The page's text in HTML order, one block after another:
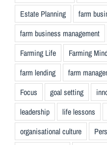
Estate Planning
farm
farm business management
Farming Life
Farming
farm lending
farm
Focus
goal setting
leadership
life lessons
organisational culture